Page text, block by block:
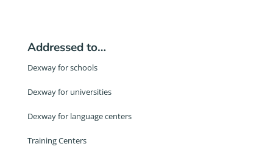
Addressed to…
Dexway for schools
Dexway for universities
Dexway for language centers
Training Centers